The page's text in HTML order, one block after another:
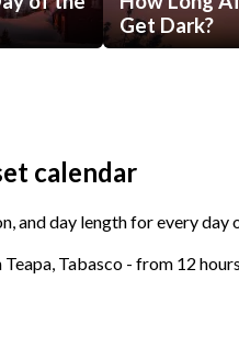
Get Dark?
calendar
and day length for every day
Teapa, Tabasco - from 12